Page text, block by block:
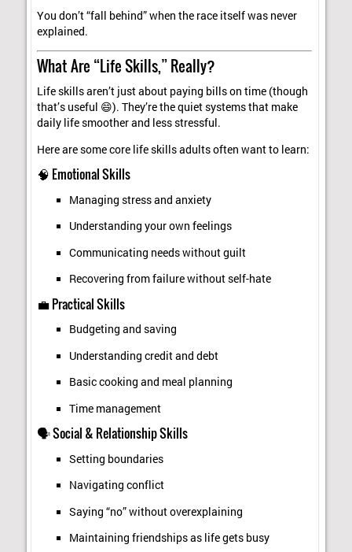
You don’t “fall behind” when the race itself was never
explained.
What Are “Life Skills,” Really?
Life skills aren’t just about paying bills on time (though
that’s useful 😄). They’re the quiet systems that make
daily life smoother and less stressful.
Here are some core life skills adults often want to learn:
🧠 Emotional Skills
Managing stress and anxiety
Understanding your own feelings
Communicating needs without guilt
Recovering from failure without self-hate
💼 Practical Skills
Budgeting and saving
Understanding credit and debt
Basic cooking and meal planning
Time management
🗣️ Social & Relationship Skills
Setting boundaries
Navigating conflict
Saying “no” without overexplaining
Maintaining friendships as life gets busy